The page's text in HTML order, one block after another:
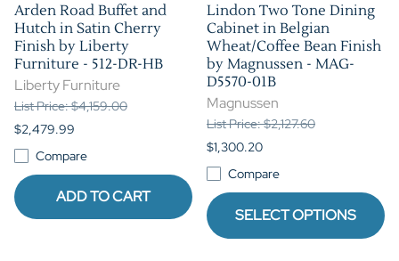
Arden Road Buffet and
Hutch in Satin Cherry
Finish by Liberty
Furniture - 512-DR-HB
Liberty Furniture
List Price: $4,159.00
$2,479.99
Compare
ADD TO CART
Lindon Two Tone Dining
Cabinet in Belgian
Wheat/Coffee Bean Finish
by Magnussen - MAG-
D5570-01B
Magnussen
List Price: $2,127.60
$1,300.20
Compare
SELECT OPTIONS